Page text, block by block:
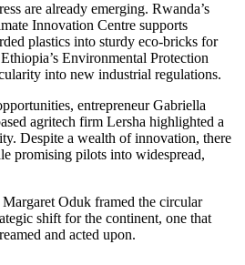
are already emerging. Rwanda’s
Innovation Centre supports
plastics into sturdy eco-bricks for
Environmental Protection
into new industrial regulations.
entrepreneur Gabriella
agritech firm Lersha highlighted a
Despite a wealth of innovation, there
promising pilots into widespread,
Oduk framed the circular
shift for the continent, one that
and acted upon.